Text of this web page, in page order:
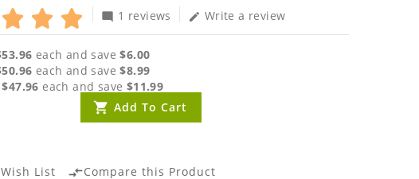
mode_comment 1 reviews edit Write a review
each and save$6.00
each and save$8.99
$47.96 each and save $11.99
Add To Cart
List compare_arrowsCompare this Product